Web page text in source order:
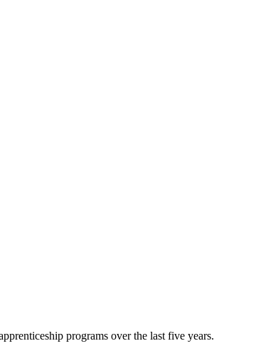
programs over the last five years.